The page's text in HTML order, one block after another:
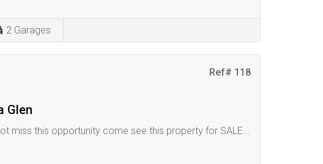
2 Garages
Ref# 118
Glen
miss this opportunity come see this property for SALE...